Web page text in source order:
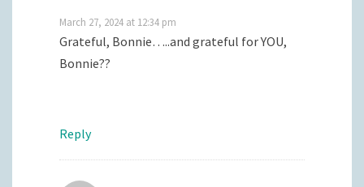
March 27, 2024 at 12:34 pm
Grateful, Bonnie…..and grateful for YOU,
Bonnie??
Reply